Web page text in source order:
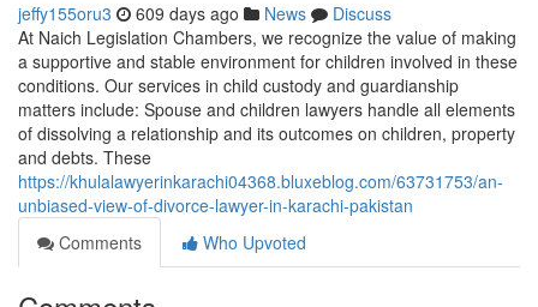
jeffy155oru3 609 days ago News
Discuss
At Naich Legislation Chambers, we recognize the value of making
a supportive and stable environment for children involved in these
conditions. Our services in child custody and guardianship
matters include: Spouse and children lawyers handle all elements
of dissolving a relationship and its outcomes on children, property
and debts. These
https://khulalawyerinkarachi04368.bluxeblog.com/63731753/an-
unbiased-view-of-divorce-lawyer-in-karachi-pakistan
Comments
Who Upvoted